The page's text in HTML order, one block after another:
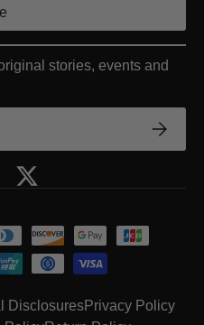
stories, events and
Twitter
DisclosuresPrivacy Policy